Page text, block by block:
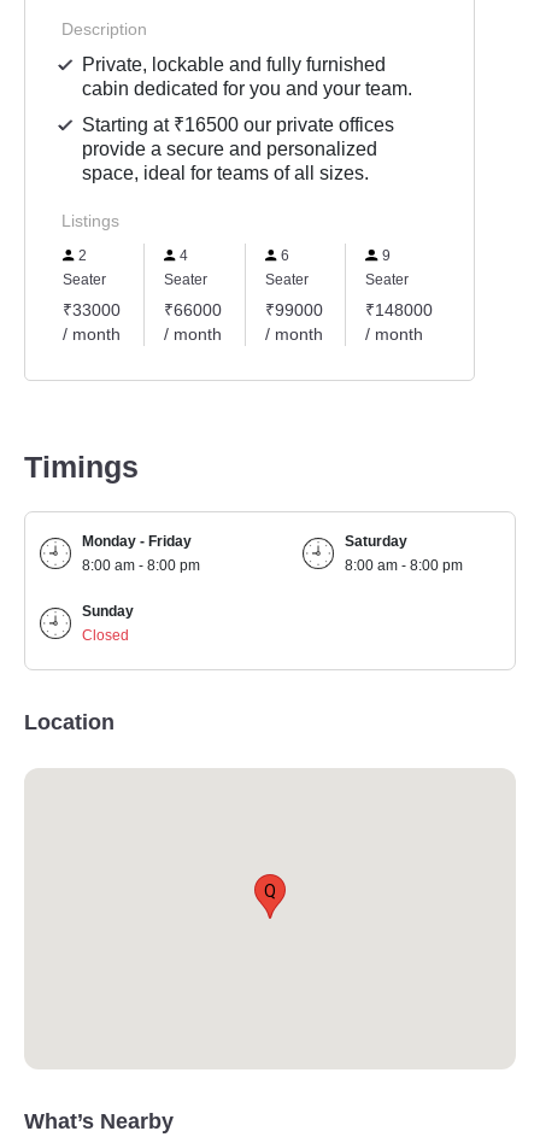
Description
Private, lockable and fully furnished
cabin dedicated for you and your team.
Starting at ₹16500 our private offices
provide a secure and personalized
space, ideal for teams of all sizes.
Listings
2
Seater
₹33000
/ month
4
Seater
₹66000
/ month
6
Seater
₹99000
/ month
9
Seater
₹148000
/ month
Timings
Monday - Friday
8:00 am - 8:00 pm
Saturday
8:00 am - 8:00 pm
Sunday
Closed
Location
Q
What’s Nearby